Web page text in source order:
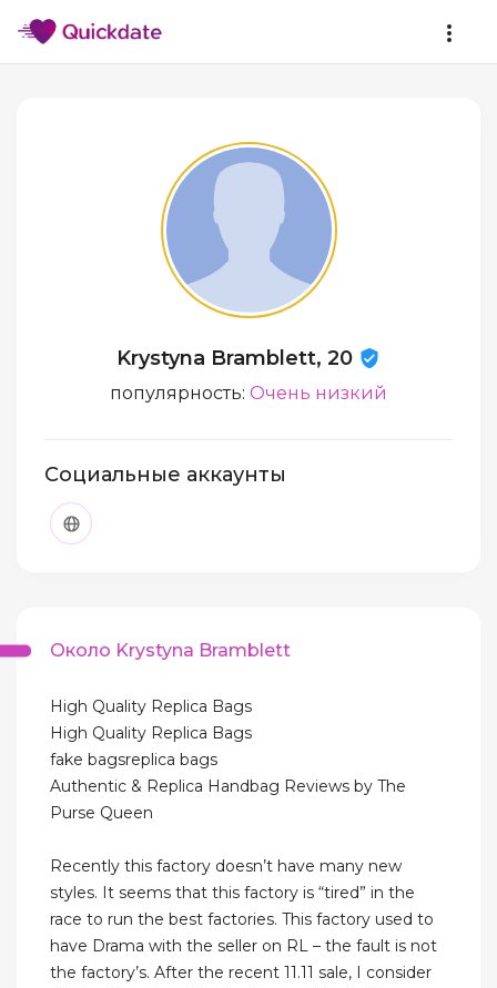
Krystyna Bramblett, 20
популярность: Очень низкий
Социальные аккаунты
Около Krystyna Bramblett
High Quality Replica Bags
High Quality Replica Bags
fake bagsreplica bags
Authentic & Replica Handbag Reviews by The
Purse Queen
Recently this factory doesn’t have many new
styles. It seems that this factory is “tired” in the
race to run the best factories. This factory used to
have Drama with the seller on RL – the fault is not
the factory’s. After the recent 11.11 sale, I consider